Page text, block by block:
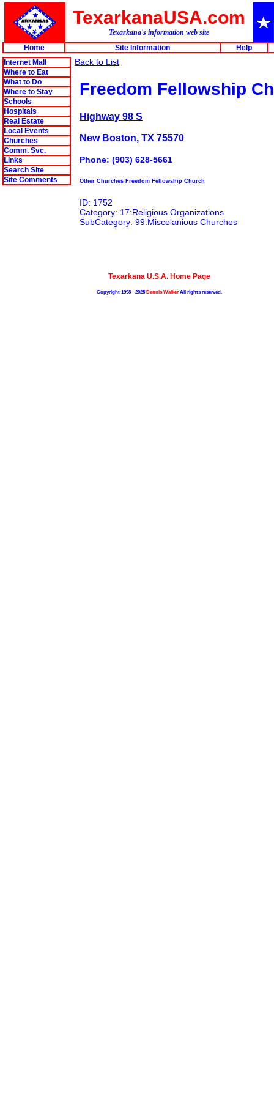
TexarkanaUSA.com
Texarkana's information web site
Home
Site Information
Help
Internet Mall
Where to Eat
What to Do
Where to Stay
Schools
Hospitals
Real Estate
Local Events
Churches
Comm. Svc.
Links
Search Site
Site Comments
Back to List
Freedom Fellowship
Highway 98 S
New Boston, TX 75570
Phone: (903) 628-5661
Other Churches Freedom Fellowship Church
ID: 1752
Category: 17:Religious Organizations
SubCategory: 99:Miscelanious Churches
Texarkana U.S.A. Home Page
Copyright 1998 - 2025Dennis Walker All rights reserved.